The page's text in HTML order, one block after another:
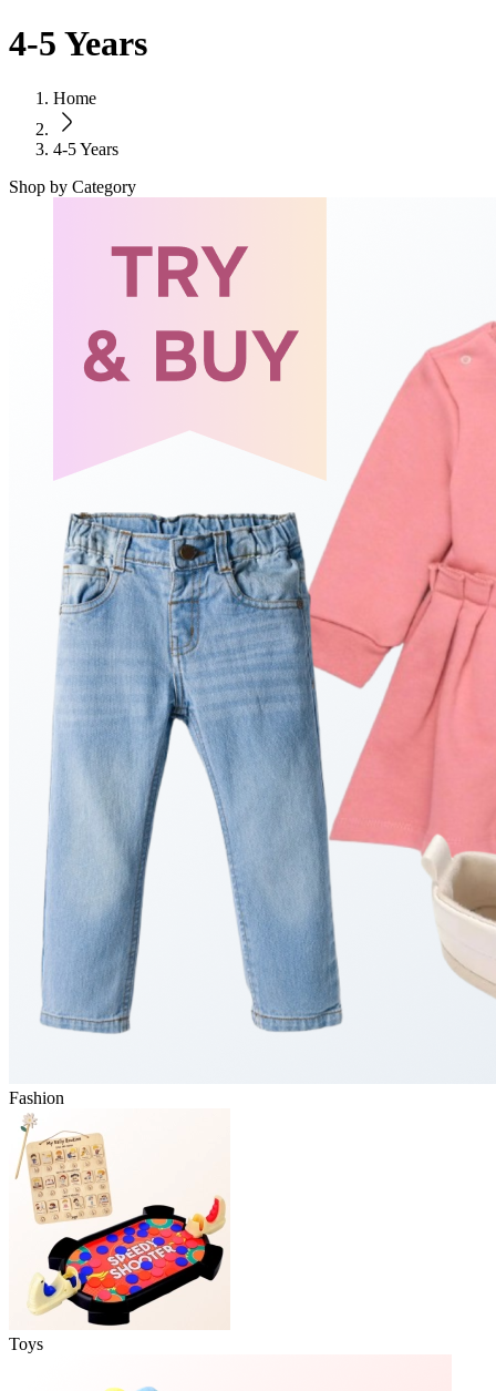
4-5 Years
Home
4-5 Years
Shop by Category
Fashion
Toys